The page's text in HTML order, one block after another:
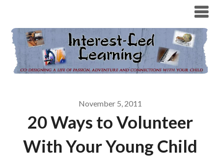
November 5, 2011
20 Ways to Volunteer
With Your Young Child